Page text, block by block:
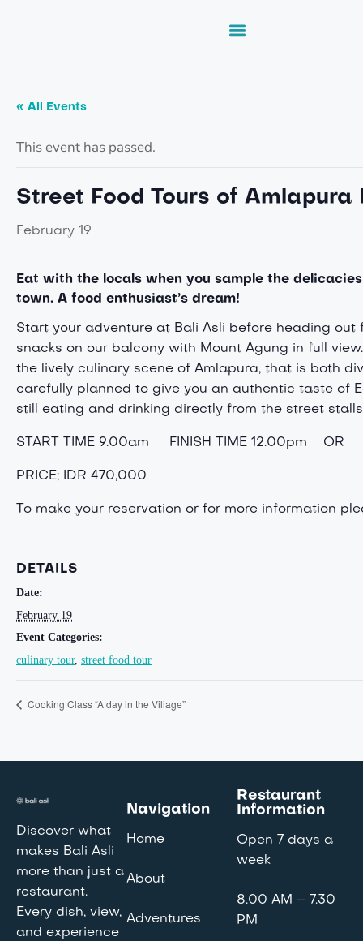
« All Events
This event has passed.
Street Food Tours of Amlapura
February 19
Eat with the locals when you sample the
town. A food enthusiast’s dream!
Start your adventure at Bali Asli before heading
snacks on our balcony with Mount Agung in full
the lively culinary scene of Amlapura, that is both
carefully planned to give you an authentic taste of
still eating and drinking directly from the street
START TIME 9.00am FINISH TIME 12.00pm OR
PRICE; IDR 470,000
To make your reservation or for more information
DETAILS
Date:
February 19
Event Categories:
culinary tour, street food tour
Cooking Class “A day in the Village”
Discover what
makes Bali Asli
more than just a
restaurant.
Every dish, view,
and experience
Navigation
Home
About
Adventures
Restaurant
Information
Open 7 days a
week
8.00 AM – 7.30
PM